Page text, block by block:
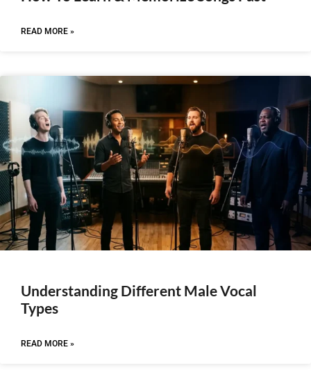
READ MORE »
Understanding Different Male Vocal
Types
READ MORE »